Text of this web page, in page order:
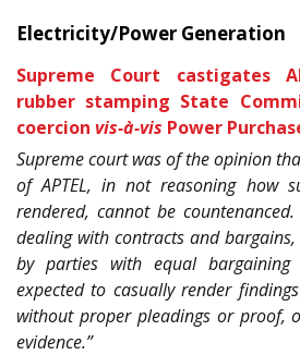
Electricity/Power Generation
Supreme Court castigates
rubber stamping State
coercion vis-à-vis Power
Supreme court was of the opinion
of APTEL, in not reasoning how
rendered, cannot be
dealing with contracts and
by parties with equal bargaining
expected to casually render
without proper pleadings or proof,
evidence.”